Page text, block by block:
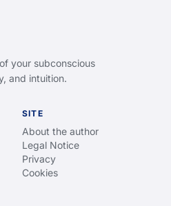
your subconscious
and intuition.
SITE
About the author
Legal Notice
Privacy
Cookies